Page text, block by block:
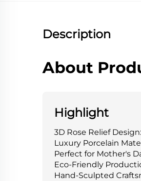
Description
About
Highlight
3D Rose Relief
Luxury Porcelain
Perfect for Mother's
Eco-Friendly
Hand-Sculpted